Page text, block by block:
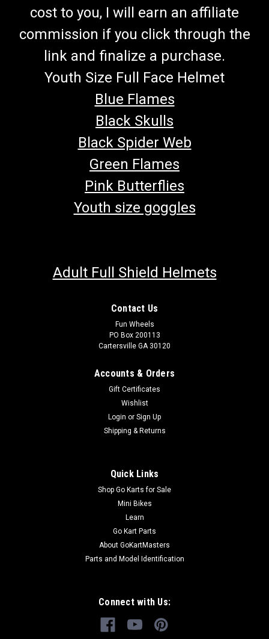
cost to you, I will earn an affiliate
commission if you click through the
link and finalize a purchase.
Youth Size Full Face Helmet
Blue Flames
Black Skulls
Black Spider Web
Green Flames
Pink Butterflies
Youth size goggles
Adult Full Shield Helmets
Contact Us
Fun Wheels
PO Box 200113
Cartersville GA 30120
Accounts & Orders
Gift Certificates
Wishlist
Login or Sign Up
Shipping & Returns
Quick Links
Shop Go Karts for Sale
Mini Bikes
Learn
Go Kart Parts
About GoKartMasters
Parts and Model Identification
Connect with Us: